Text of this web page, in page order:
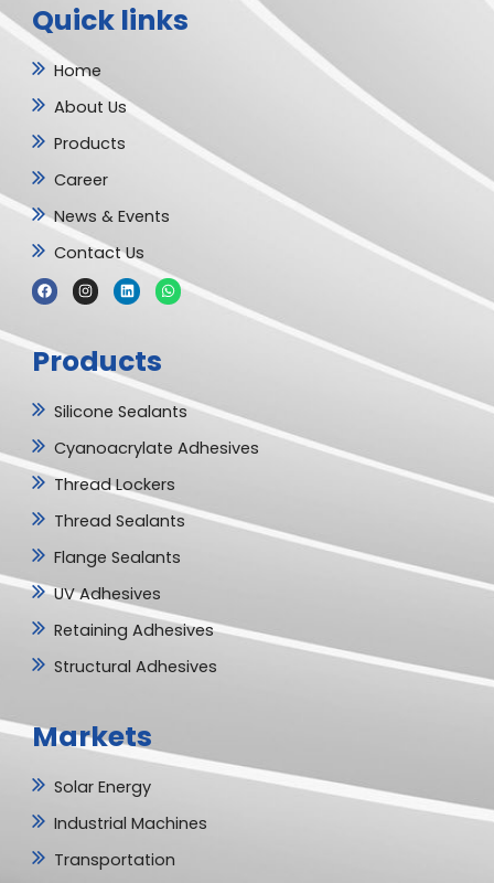
Quick links
Home
About Us
Products
Career
News & Events
Contact Us
F
a
b
o
o
I
n
g
r
L
i
d
i
n
W
h
Products
Silicone Sealants
Cyanoacrylate Adhesives
Thread Lockers
Thread Sealants
Flange Sealants
UV Adhesives
Retaining Adhesives
Structural Adhesives
Markets
Solar Energy
Industrial Machines
Transportation